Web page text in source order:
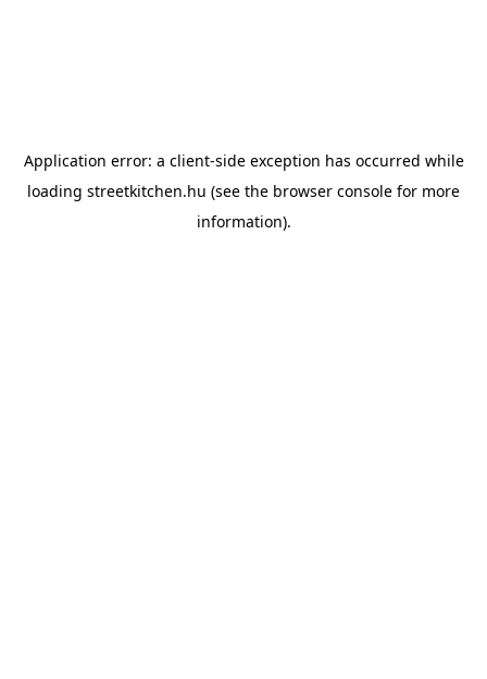
Application error: a client-side exception has occurred while
loading streetkitchen.hu (see the browser console for more
information).